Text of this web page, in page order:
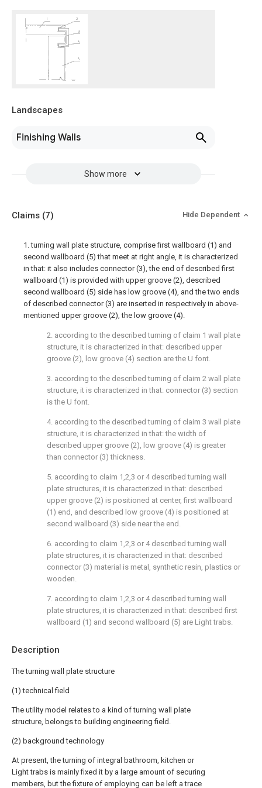
Landscapes
Finishing Walls
Show more
Description
The turning wall plate structure
(1) technical field
The utility model relates to a kind of turning wall plate
structure, belongs to building engineering field.
(2) background technology
At present, the turning of integral bathroom, kitchen or
Light trabs is mainly fixed it by a large amount of securing
members, but the fixture of employing can be left a trace
Claims (7) Hide Dependent
1. turning wall plate structure, comprise first wallboard (1) and
second wallboard (5) that meet at right angle, it is characterized
in that: it also includes connector (3), the end of described first
wallboard (1) is provided with upper groove (2), described
second wallboard (5) side has low groove (4), and the two ends
of described connector (3) are inserted in respectively in above-
mentioned upper groove (2), the low groove (4).
2. according to the described turning of claim 1 wall plate
structure, it is characterized in that: described upper
groove (2), low groove (4) section are the U font.
3. according to the described turning of claim 2 wall plate
structure, it is characterized in that: connector (3) section
is the U font.
4. according to the described turning of claim 3 wall plate
structure, it is characterized in that: the width of
described upper groove (2), low groove (4) is greater
than connector (3) thickness.
5. according to claim 1,2,3 or 4 described turning wall
plate structures, it is characterized in that: described
upper groove (2) is positioned at center, first wallboard
(1) end, and described low groove (4) is positioned at
second wallboard (3) side near the end.
6. according to claim 1,2,3 or 4 described turning wall
plate structures, it is characterized in that: described
connector (3) material is metal, synthetic resin, plastics or
wooden.
7. according to claim 1,2,3 or 4 described turning wall
plate structures, it is characterized in that: described first
wallboard (1) and second wallboard (5) are Light trabs.